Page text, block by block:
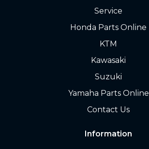
Service
Honda Parts Online
KTM
Kawasaki
Suzuki
Yamaha Parts Online
Contact Us
Information